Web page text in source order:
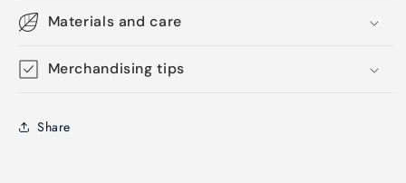
Materials and care
Merchandising tips
Share